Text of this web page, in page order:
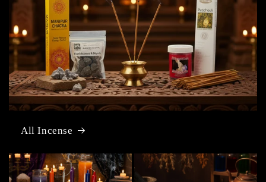
All Incense